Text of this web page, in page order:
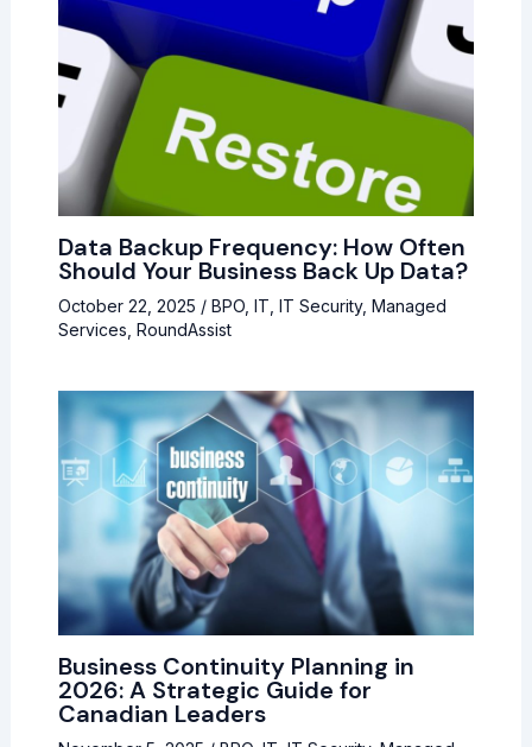
Data Backup Frequency: How Often
Should Your Business Back Up Data?
October 22, 2025 / BPO, IT IT Security, Managed
Services RoundAssist
Business Continuity Planning in
2026: A Strategic Guide for
Canadian Leaders